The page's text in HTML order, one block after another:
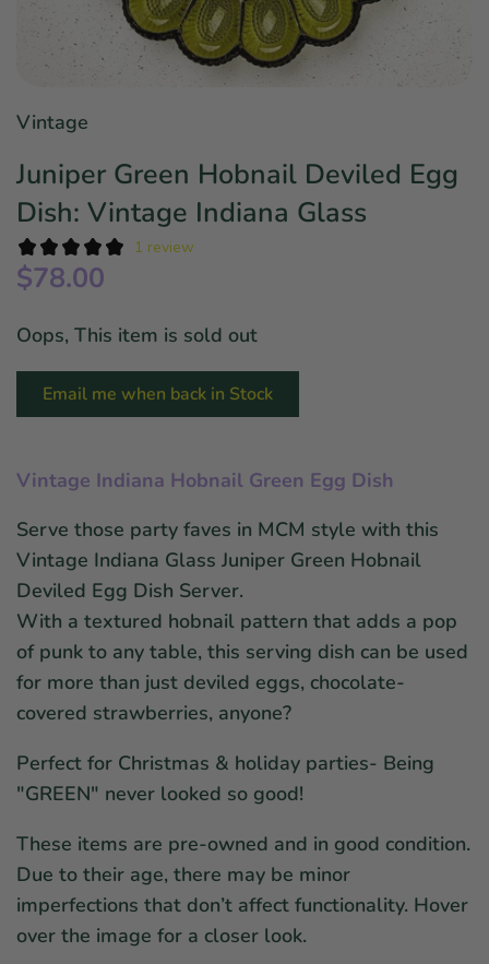
Vintage
Juniper Green Hobnail Deviled Egg
Dish: Vintage Indiana Glass
1 review
$78.00
Oops, This item is sold out
Email me when back in Stock
Vintage Indiana Hobnail Green Egg Dish
Serve those party faves in MCM style with this
Vintage Indiana Glass Juniper Green Hobnail
Deviled Egg Dish Server.
With a textured hobnail pattern that adds a pop
of punk to any table, this serving dish can be used
for more than just deviled eggs, chocolate-
covered strawberries, anyone?
Perfect for Christmas & holiday parties- Being
"GREEN" never looked so good!
These items are pre-owned and in good condition.
Due to their age, there may be minor
imperfections that don’t affect functionality. Hover
over the image for a closer look.
Linens & Placemats
The Arch Trend
Star Wars
Bar & Wine Sets
East Meets West
Southern Comfort
Holiday Faves
Finger Foods